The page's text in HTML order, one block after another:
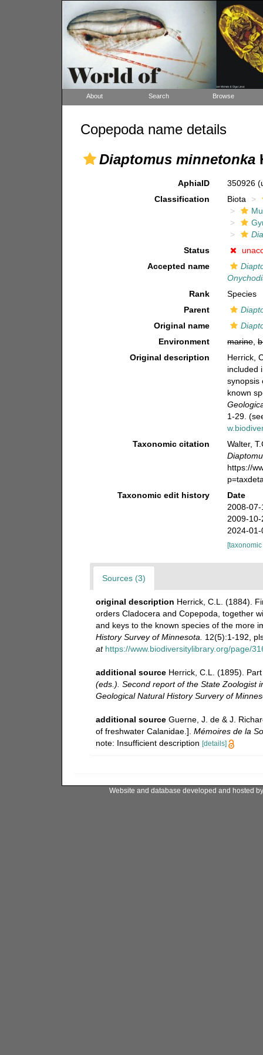
About Search Browse
Copepoda name details
Diaptomus minnetonka
AphiaID 350926
Classification
Biota
Status
Accepted name
Rank
Species
Parent
Original name
Environment
marine,
Original description
Herrick,
included
synopsis
known
1-29.
Taxonomic citation
Walter,
https://
Taxonomic edit history
Date
2008-
2009-
2024-
Sources (3)
original description Herrick, C.L. (1884).
orders Cladocera and Copepoda, together
and keys to the known species of the more
History Survey of Minnesota.
12(5):1-192,
at https://www.biodiversitylibrary.org/page/
additional source Herrick, C.L. (1895).
(eds.). Second report of the State Zoologist
Geological Natural History Survery of
additional source Guerne, J. de & J.
of freshwater Calanidae.]. Mémoires de la
note: Insufficient description [details]
Website and database developed and hosted